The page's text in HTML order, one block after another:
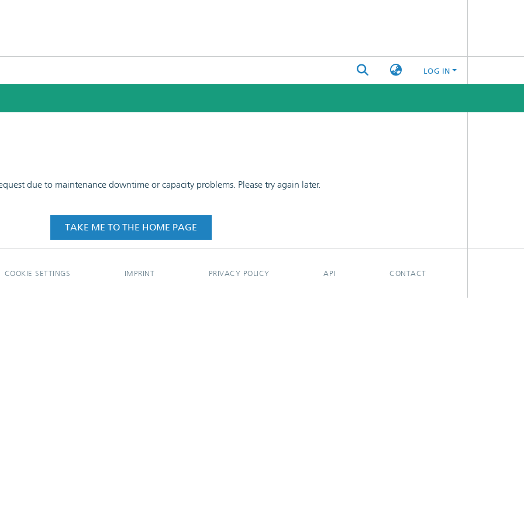
LOG IN
due to maintenance downtime or capacity problems. Please try again later.
TAKE ME TO THE HOME PAGE
COOKIE SETTINGS IMPRINT PRIVACY POLICY API CONTACT